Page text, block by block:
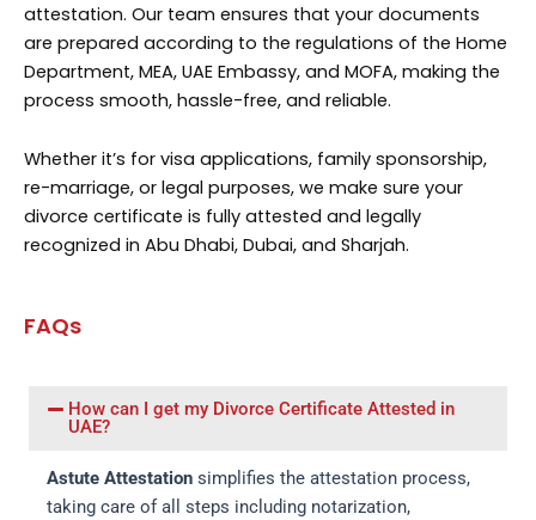
attestation. Our team ensures that your documents
are prepared according to the regulations of the Home
Department, MEA, UAE Embassy, and MOFA, making the
process smooth, hassle-free, and reliable.
Whether it’s for visa applications, family sponsorship,
re-marriage, or legal purposes, we make sure your
divorce certificate is fully attested and legally
recognized in Abu Dhabi, Dubai, and Sharjah.
FAQs
How can I get my Divorce Certificate Attested in
UAE?
Astute Attestation simplifies the attestation process,
taking care of all steps including notarization,